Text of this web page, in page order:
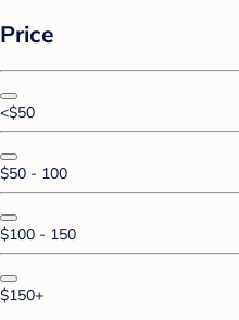
Price
<$50
$50 - 100
$100 - 150
$150+